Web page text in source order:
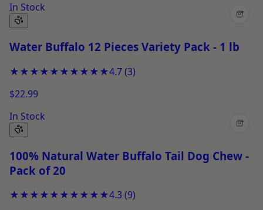
In Stock
+
Water Buffalo 12 Pieces Variety Pack - 1 lb
★★★★★★★★★★4.7(3)
$22.99
In Stock
+
100% Natural Water Buffalo Tail Dog Chew -
Pack of 20
★★★★★★★★★★4.3 (9)